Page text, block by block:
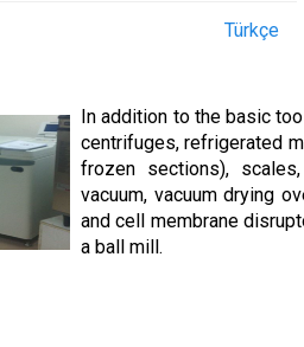
Türkçe
In addition to the basic
centrifuges, refrigerated
frozen sections),
vacuum, vacuum drying
and cell membrane
a ball mill.